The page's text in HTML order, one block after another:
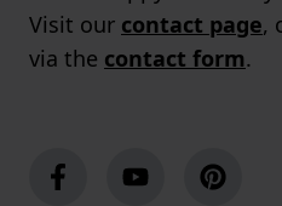
Visit our contact page,
via the contact form.